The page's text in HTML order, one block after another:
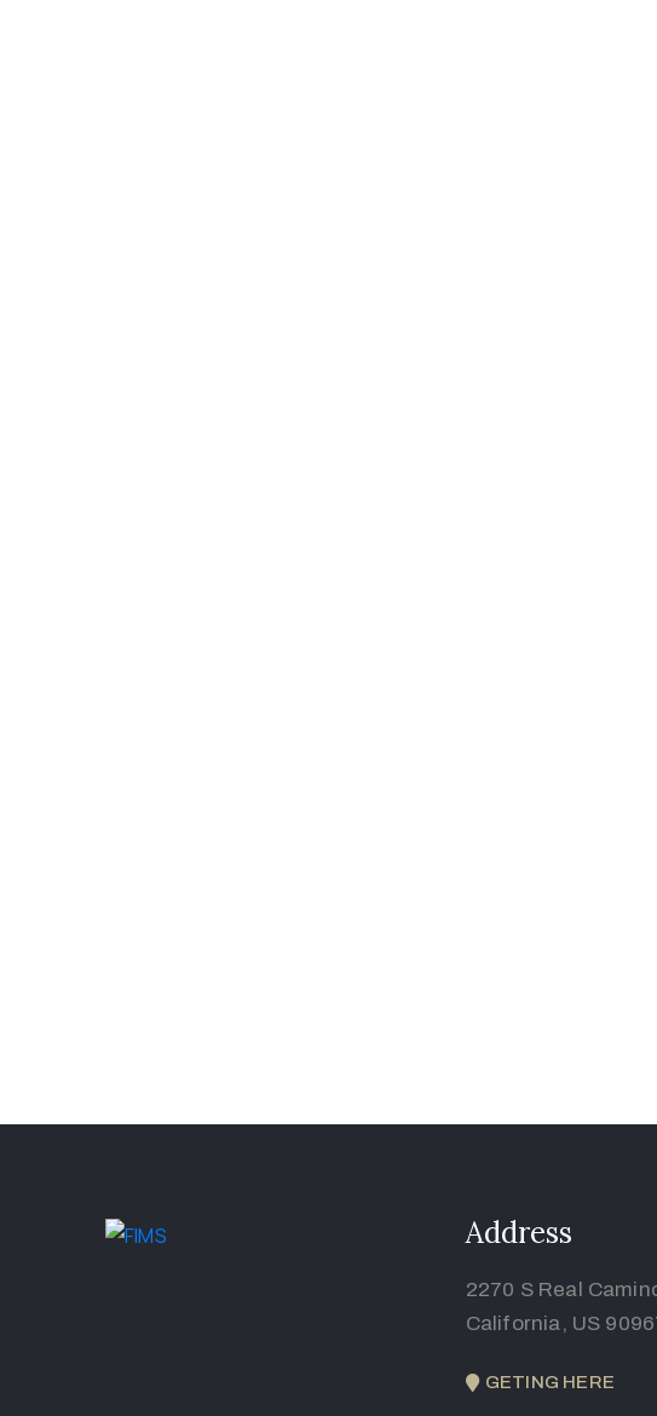
Address
2270 S Real
California, US
GETING HERE